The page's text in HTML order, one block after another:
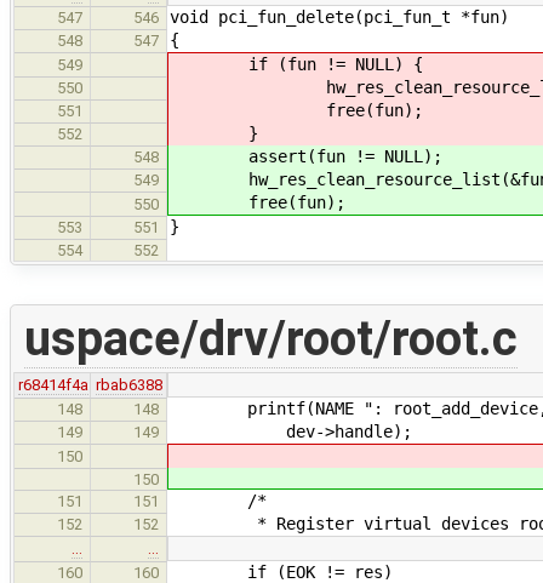
547
546 void pci_fun_delete(pci_fun_t *fun)
548 547 {
549 if (fun != NULL) {
550
551 free(fun);
552 }
548 assert(fun != NULL);
549 hw_res_clean_resource_list(&fun-
550 free(fun);
553 551 }
554 552
uspace/drv/root/root.c
r68414f4a rbab6388
148
148 printf(NAME ": root_add_device,
149 149 dev->handle);
150
150
151
151 /*
152 152 * Register virtual devices
160
160 if (EOK != res)